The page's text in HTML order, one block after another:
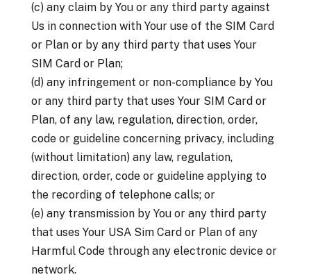
(c) any claim by You or any third party against
Us in connection with Your use of the SIM Card
or Plan or by any third party that uses Your
SIM Card or Plan;
(d) any infringement or non-compliance by You
or any third party that uses Your SIM Card or
Plan, of any law, regulation, direction, order,
code or guideline concerning privacy, including
(without limitation) any law, regulation,
direction, order, code or guideline applying to
the recording of telephone calls; or
(e) any transmission by You or any third party
that uses Your USA Sim Card or Plan of any
Harmful Code through any electronic device or
network.